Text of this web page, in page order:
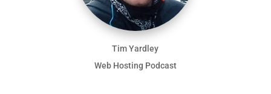
Tim Yardley
Web Hosting Podcast